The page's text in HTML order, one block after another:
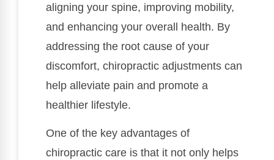
aligning your spine, improving mobility,
and enhancing your overall health. By
addressing the root cause of your
discomfort, chiropractic adjustments can
help alleviate pain and promote a
healthier lifestyle.
One of the key advantages of
chiropractic care is that it not only helps